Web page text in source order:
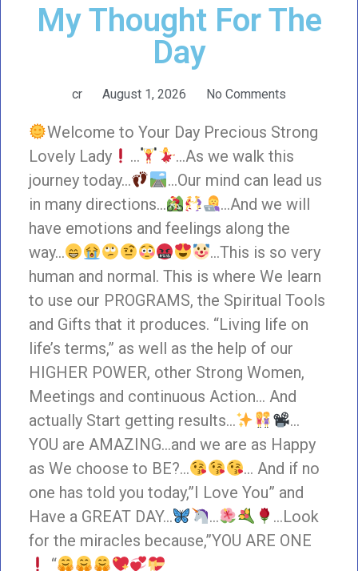
My Thought For The
Day
cr August 1, 2026 No Comments
Welcome to Your Day Precious Strong
Lovely Lady
…
…As we walk this
journey today…
…Our mind can lead us
in many directions…
…And we will
have emotions and feelings along the
way…
…This is so very
human and normal. This is where We learn
to use our PROGRAMS, the Spiritual Tools
and Gifts that it produces. “Living life on
life’s terms,” as well as the help of our
HIGHER POWER, other Strong Women,
Meetings and continuous Action… And
actually Start getting results…
…
YOU are AMAZING…and we are as Happy
as We choose to BE?…
… And if no
one has told you today,”I Love You” and
Have a GREAT DAY…
…
…Look
for the miracles because,”YOU ARE ONE
“